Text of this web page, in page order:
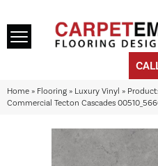
Home » Flooring » Luxury Vinyl »
Commercial Tecton Cascades